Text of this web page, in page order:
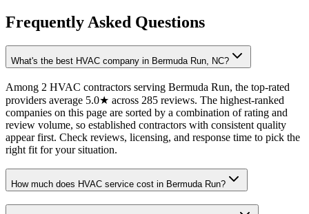
Frequently Asked Questions
What's the best HVAC company in Bermuda Run, NC?
Among 2 HVAC contractors serving Bermuda Run, the top-rated
providers average 5.0★ across 285 reviews. The highest-ranked
companies on this page are sorted by a combination of rating and
review volume, so established contractors with consistent quality
appear first. Check reviews, licensing, and response time to pick the
right fit for your situation.
How much does HVAC service cost in Bermuda Run?